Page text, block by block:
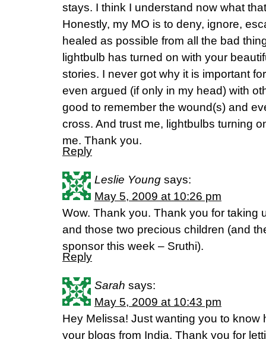
stays. I think I understand now what
Honestly, my MO is to deny, ignore,
healed as possible from all the bad
lightbulb has turned on with your
stories. I never got why it is important
even argued (if only in my head) with
good to remember the wound(s) and
cross. And trust me, lightbulbs turning
me. Thank you.
Reply
Leslie Young says:
May 5, 2009 at 10:26 pm
Wow. Thank you. Thank you for taking
and those two precious children (and
sponsor this week – Sruthi).
Reply
Sarah says:
May 5, 2009 at 10:43 pm
Hey Melissa! Just wanting you to know
your blogs from India. Thank you for